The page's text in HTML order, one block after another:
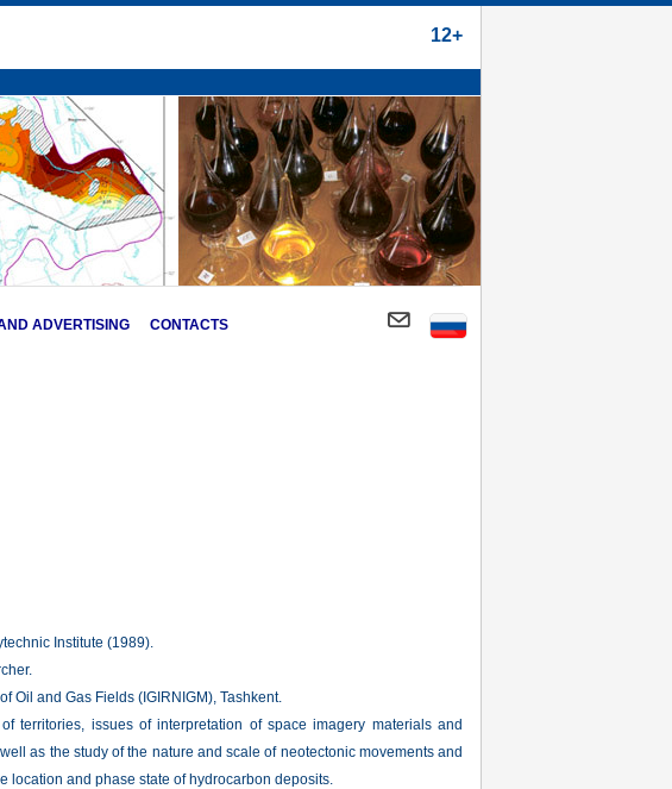
12+
ADVERTISING CONTACTS
Institute (1989).
Oil and Gas Fields (IGIRNIGM), Tashkent.
territories, issues of interpretation of space imagery materials and
as the study of the nature and scale of neotectonic movements and
location and phase state of hydrocarbon deposits.